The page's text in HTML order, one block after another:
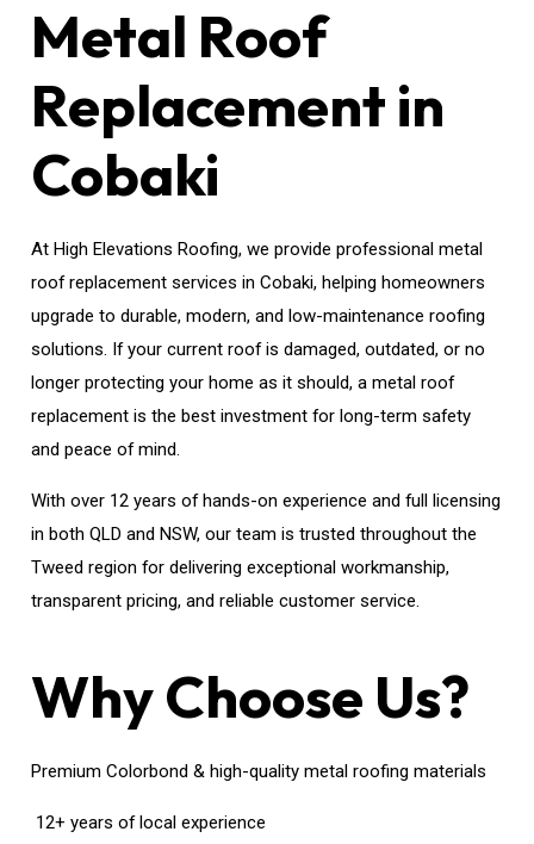
Metal Roof
Replacement in
Cobaki
At High Elevations Roofing, we provide professional metal
roof replacement services in Cobaki, helping homeowners
upgrade to durable, modern, and low-maintenance roofing
solutions. If your current roof is damaged, outdated, or no
longer protecting your home as it should, a metal roof
replacement is the best investment for long-term safety
and peace of mind.
With over 12 years of hands-on experience and full licensing
in both QLD and NSW, our team is trusted throughout the
Tweed region for delivering exceptional workmanship,
transparent pricing, and reliable customer service.
Why Choose Us?
Premium Colorbond & high-quality metal roofing materials
12+ years of local experience